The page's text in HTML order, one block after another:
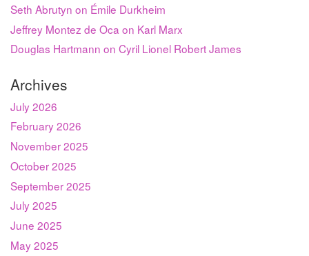
Seth Abrutyn on Émile Durkheim
Jeffrey Montez de Oca on Karl Marx
Douglas Hartmann on Cyril Lionel Robert James
Archives
July 2026
February 2026
November 2025
October 2025
September 2025
July 2025
June 2025
May 2025